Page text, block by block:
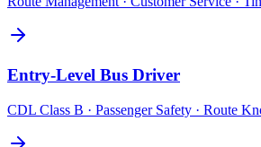
Entry-Level Bus Driver
CDL Class B · Passenger Safety · Route